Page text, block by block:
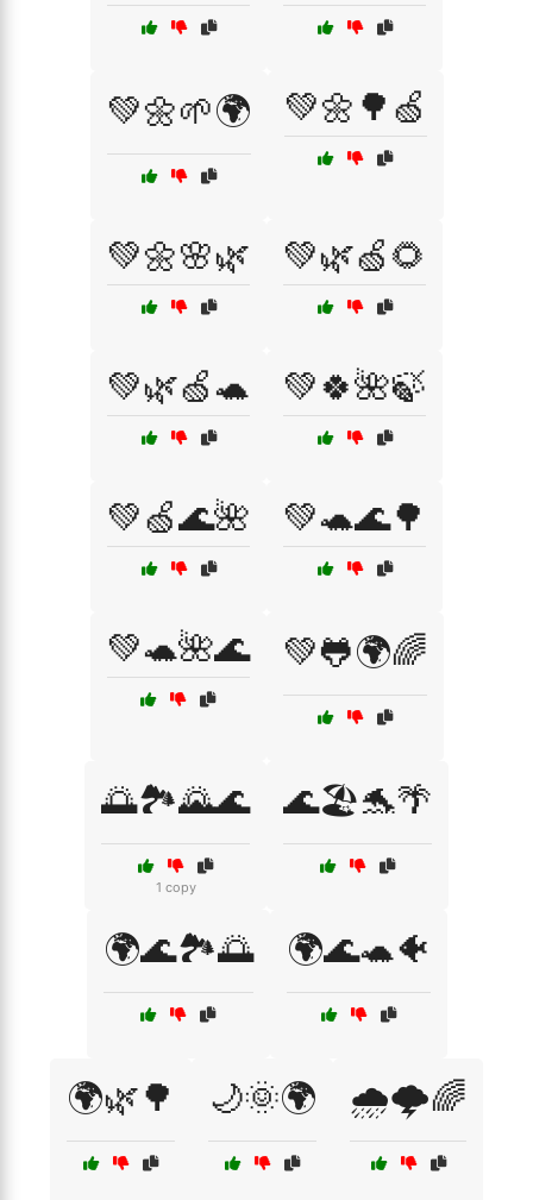
💚🌼🌱🌍 💚🌼🌳🍏
💚🌼🌸🌿 💚🌿🍏🌻
💚🌿🍏🐢 💚🍀🌺🍃
💚🍏🌊🌺 💚🐢🌊🌳
💚🐢🌺🌊 💚🐸🌍🌈
🌅🏞️🌄🌊
1 copy
🌊🏖️🐬🌴
🌍🌊🏞️🌅 🌍🌊🐢🐠
🌍🌿🌳 🌙🌞🌍 🌧️🌩️🌈